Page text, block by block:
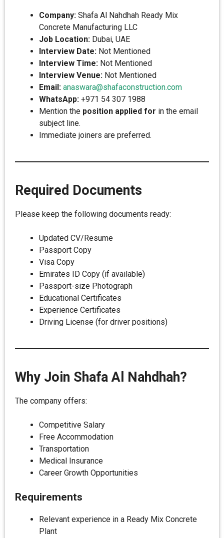
Company: Shafa Al Nahdhah Ready Mix
Concrete Manufacturing LLC
Job Location: Dubai, UAE
Interview Date: Not Mentioned
Interview Time: Not Mentioned
Interview Venue: Not Mentioned
Email: anaswara@shafaconstruction.com
WhatsApp: +971 54 307 1988
Mention the position applied for in the email
subject line.
Immediate joiners are preferred.
Required Documents
Please keep the following documents ready:
Updated CV/Resume
Passport Copy
Visa Copy
Emirates ID Copy (if available)
Passport-size Photograph
Educational Certificates
Experience Certificates
Driving License (for driver positions)
Why Join Shafa Al Nahdhah?
The company offers:
Competitive Salary
Free Accommodation
Transportation
Medical Insurance
Career Growth Opportunities
Requirements
Relevant experience in a Ready Mix Concrete
Plant